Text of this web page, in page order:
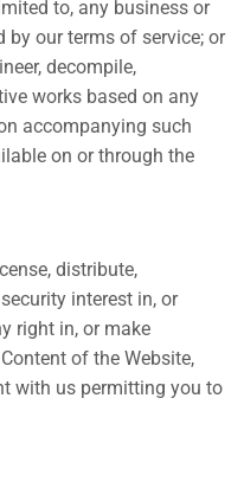
to, any business or
by our terms of service; or
decompile,
works based on any
accompanying such
on or through the
distribute,
interest in, or
right in, or make
of the Website,
with us permitting you to